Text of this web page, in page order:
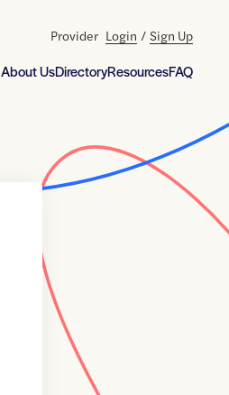
About UsDirectoryResourcesFAQ
Provider Login / Sign Up